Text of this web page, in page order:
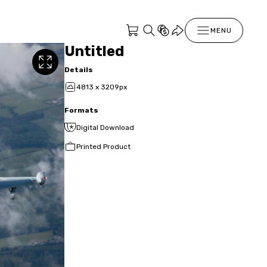
MENU
Untitled
Details
4813 x 3209px
Formats
Digital Download
Printed Product